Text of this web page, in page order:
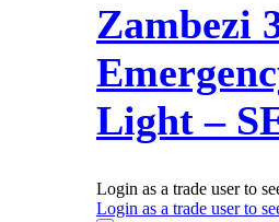
Zambezi
Light –
Login as a trade user to
Login as a trade user to